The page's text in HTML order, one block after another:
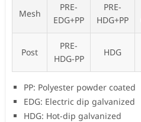
Mesh
PRE-
EDG+PP
PRE-
HDG+PP
Post
PRE-
HDG-PP
HDG
PP: Polyester powder coated
EDG: Electric dip galvanized
HDG: Hot-dip galvanized